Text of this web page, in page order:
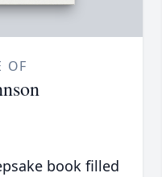
OF
book filled